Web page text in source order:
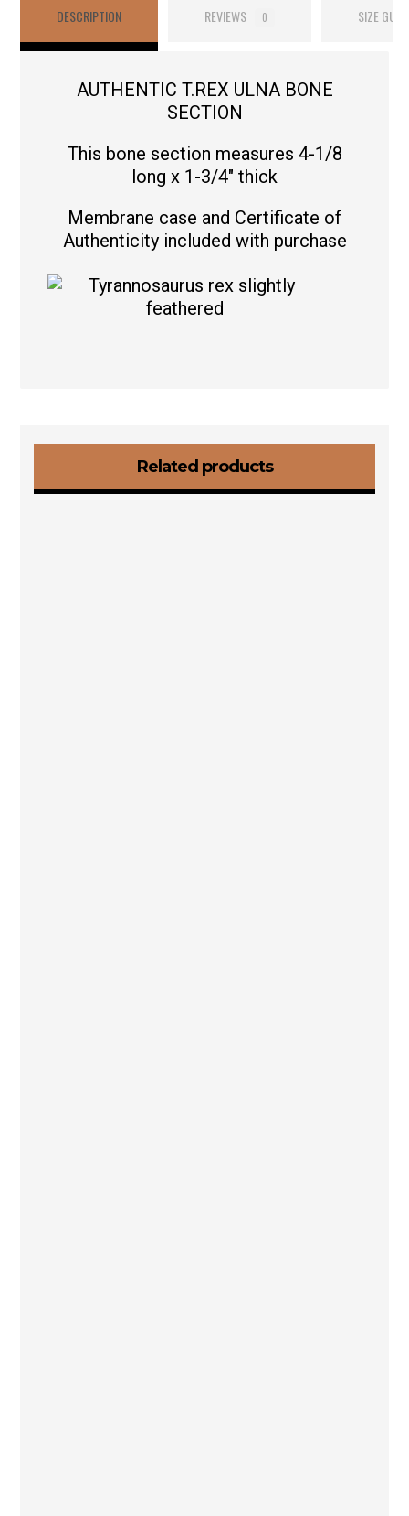
DESCRIPTION REVIEWS 0 SIZE
AUTHENTIC T.REX ULNA BONE
SECTION
This bone section measures 4-1/8
long x 1-3/4″ thick
Membrane case and Certificate of
Authenticity included with purchase
Related products